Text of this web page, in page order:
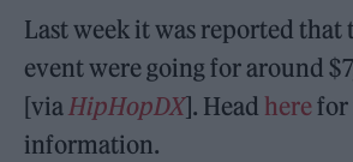
Last week it was reported that
event were going for around
[viaHipHopDX]. Head herefor
information.